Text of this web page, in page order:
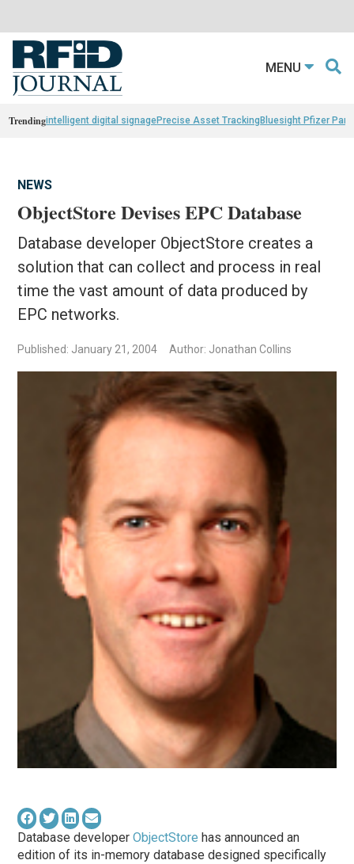
MENU
Trendingintelligent digital signagePrecise Asset TrackingBluesight Pfizer
NEWS
ObjectStore Devises EPC Database
Database developer ObjectStore creates a
solution that can collect and process in real
time the vast amount of data produced by
EPC networks.
Published: January 21, 2004 Author: Jonathan Collins
Database developerObjectStore has announced an
edition of its in-memory database designed specifically